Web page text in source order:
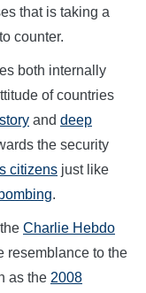
that is taking a
to counter.
both internally
of countries
and deep
the security
citizens just like
.
Charlie Hebdo
resemblance to the
as the 2008